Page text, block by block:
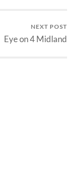
NEXT POST
Eye on 4 Midland